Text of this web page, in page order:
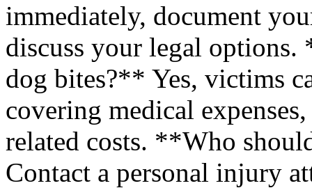
immediately, document
discuss your legal
dog bites?** Yes, victims
covering medical
related costs. **Who
Contact a personal injury